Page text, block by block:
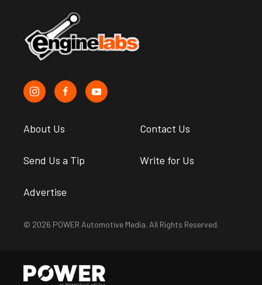
About Us Contact Us
Send Us a Tip Write for Us
Advertise
© 2026 POWER Automotive Media. All Rights Reserved.